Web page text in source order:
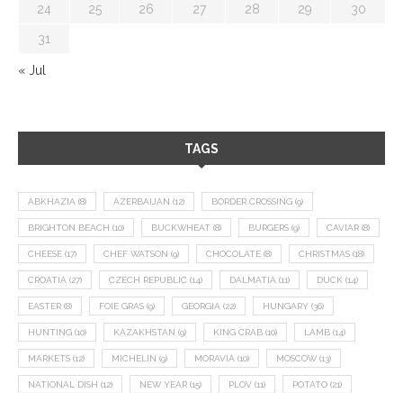
24 25 26 27 28 29 30
31
« Jul
TAGS
ABKHAZIA (8) AZERBAIJAN (12) BORDER CROSSING (9)
BRIGHTON BEACH (10) BUCKWHEAT (8) BURGERS (9) CAVIAR (8)
CHEESE (17) CHEF WATSON (9) CHOCOLATE (8) CHRISTMAS (18)
CROATIA (27) CZECH REPUBLIC (14) DALMATIA (11) DUCK (14)
EASTER (8) FOIE GRAS (9) GEORGIA (22) HUNGARY (36)
HUNTING (10) KAZAKHSTAN (9) KING CRAB (10) LAMB (14)
MARKETS (12) MICHELIN (9) MORAVIA (10) MOSCOW (13)
NATIONAL DISH (12) NEW YEAR (15) PLOV (11) POTATO (21)